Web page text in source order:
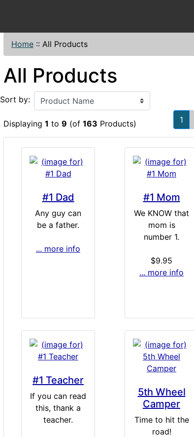
Home :: All Products
All Products
Sort by:
Displaying 1 to 9 (of 163 Products) 1
#1 Dad
Any guy can
be a father.
... more info
#1 Mom
We KNOW that
mom is
number 1.
$9.95
... more info
#1 Teacher
If you can read
this, thank a
teacher.
5th Wheel
Camper
Time to hit the
road!